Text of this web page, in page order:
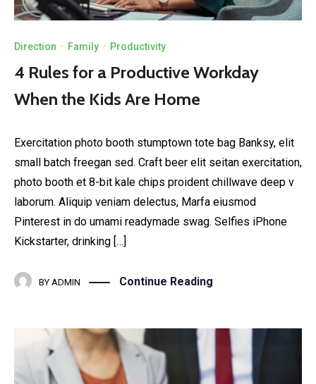
Direction · Family · Productivity
4 Rules for a Productive Workday
When the Kids Are Home
Exercitation photo booth stumptown tote bag Banksy, elit
small batch freegan sed. Craft beer elit seitan exercitation,
photo booth et 8-bit kale chips proident chillwave deep v
laborum. Aliquip veniam delectus, Marfa eiusmod
Pinterest in do umami readymade swag. Selfies iPhone
Kickstarter, drinking […]
BY ADMIN Continue Reading